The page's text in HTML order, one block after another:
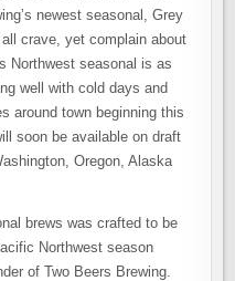
newest seasonal, Grey
crave, yet complain about
Northwest seasonal is as
well with cold days and
around town beginning this
soon be available on draft
Oregon, Alaska
brews was crafted to be
Northwest season
of Two Beers Brewing.